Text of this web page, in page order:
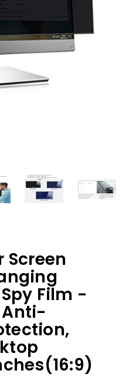
Screen
Film -